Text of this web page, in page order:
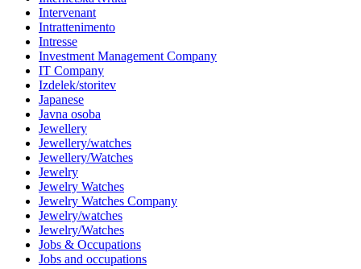
Intervenant
Intrattenimento
Intresse
Investment Management Company
IT Company
Izdelek/storitev
Japanese
Javna osoba
Jewellery
Jewellery/watches
Jewellery/Watches
Jewelry
Jewelry Watches
Jewelry Watches Company
Jewelry/watches
Jewelry/Watches
Jobs & Occupations
Jobs and occupations